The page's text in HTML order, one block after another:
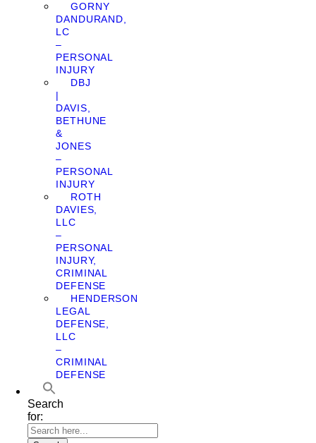
GORNY
DANDURAND,
LC
–
PERSONAL
INJURY
DBJ
|
DAVIS,
BETHUNE
&
JONES
–
PERSONAL
INJURY
ROTH
DAVIES,
LLC
–
PERSONAL
INJURY,
CRIMINAL
DEFENSE
HENDERSON
LEGAL
DEFENSE,
LLC
–
CRIMINAL
DEFENSE
Search
for: